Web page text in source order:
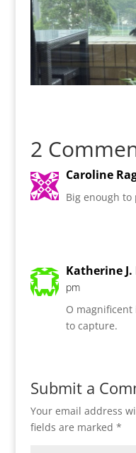
2
Caroline
Big enough to
Katherine J.
pm
O
to capture.
Submit a
Your email address
fields are marked *